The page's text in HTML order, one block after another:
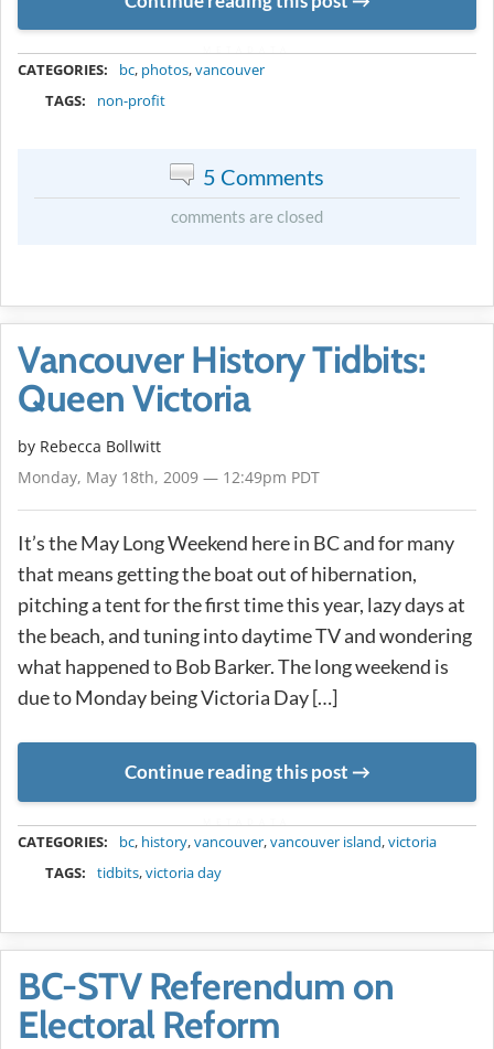
CATEGORIES: bc, photos,vancouver
TAGS:
non-profit
5 Comments
comments are closed
Vancouver History Tidbits:
Queen Victoria
by Rebecca Bollwitt
Monday, May 18th, 2009 — 12:49pm PDT
It’s the May Long Weekend here in BC and for many
that means getting the boat out of hibernation,
pitching a tent for the first time this year, lazy days at
the beach, and tuning into daytime TV and wondering
what happened to Bob Barker. The long weekend is
due to Monday being Victoria Day […]
Continue reading this post
CATEGORIES: bc, history,vancouver,vancouver island,victoria
TAGS:
tidbits,victoria day
BC-STV Referendum on
Electoral Reform